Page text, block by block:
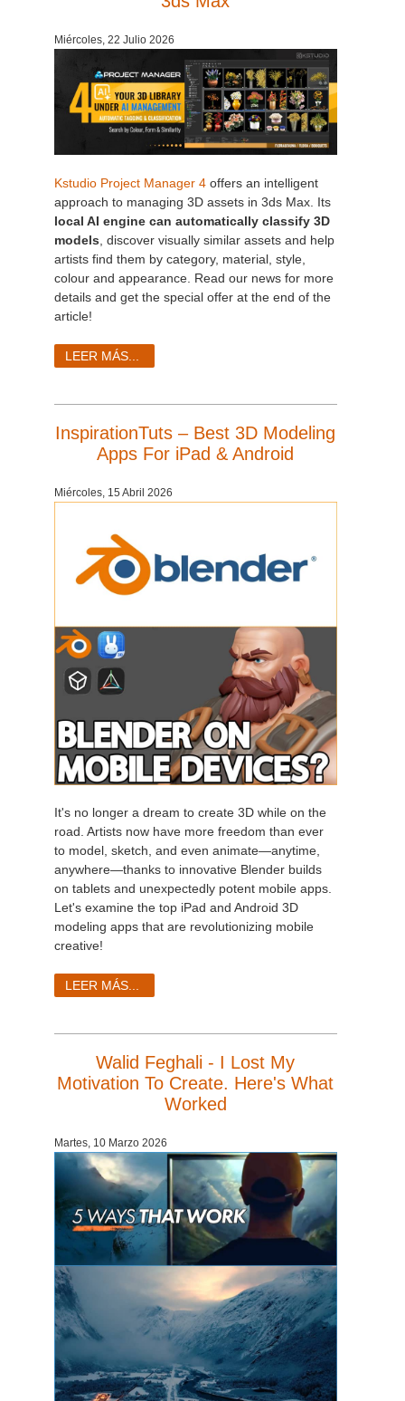
Historial de pagos
Envío de trabajo de SketchUp
Envío de trabajo de Rhino
Redshift
Mental Ray
Softimage
LightWave
SketchUp
Miércoles, 22 Julio 2026
Kstudio Project Manager 4 offers an intelligent
approach to managing 3D assets in 3ds Max. Its
local AI engine can automatically classify 3D
models, discover visually similar assets and help
artists find them by category, material, style,
colour and appearance. Read our news for more
details and get the special offer at the end of the
article!
LEER MÁS...
InspirationTuts – Best 3D Modeling
Apps For iPad & Android
Miércoles, 15 Abril 2026
It's no longer a dream to create 3D while on the
road. Artists now have more freedom than ever
to model, sketch, and even animate—anytime,
anywhere—thanks to innovative Blender builds
on tablets and unexpectedly potent mobile apps.
Let's examine the top iPad and Android 3D
modeling apps that are revolutionizing mobile
creative!
LEER MÁS...
Walid Feghali - I Lost My
Motivation To Create. Here's What
Worked
Martes, 10 Marzo 2026